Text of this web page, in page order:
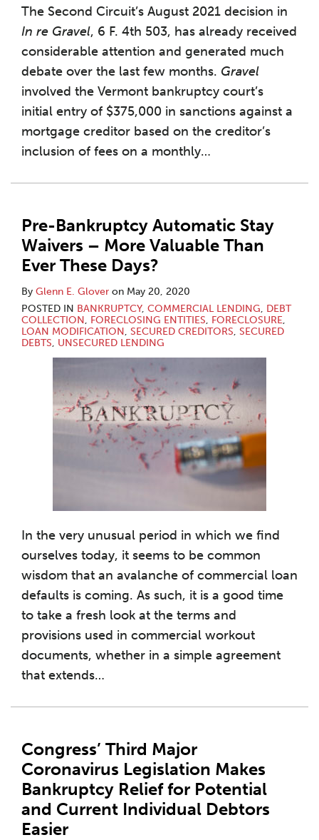
The Second Circuit’s August 2021 decision in
In re Gravel, 6 F. 4th 503, has already received
considerable attention and generated much
debate over the last few months. Gravel
involved the Vermont bankruptcy court’s
initial entry of $375,000 in sanctions against a
mortgage creditor based on the creditor’s
inclusion of fees on a monthly…
Pre-Bankruptcy Automatic Stay
Waivers – More Valuable Than
Ever These Days?
By Glenn E. Glover on May 20, 2020
POSTED IN BANKRUPTCY, COMMERCIAL LENDING, DEBT
COLLECTION, FORECLOSING ENTITIES, FORECLOSURE,
LOAN MODIFICATION, SECURED CREDITORS, SECURED
DEBTS, UNSECURED LENDING
In the very unusual period in which we find
ourselves today, it seems to be common
wisdom that an avalanche of commercial loan
defaults is coming. As such, it is a good time
to take a fresh look at the terms and
provisions used in commercial workout
documents, whether in a simple agreement
that extends…
Congress’ Third Major
Coronavirus Legislation Makes
Bankruptcy Relief for Potential
and Current Individual Debtors
Easier